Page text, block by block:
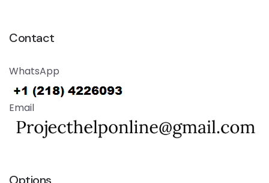
Contact
WhatsApp
Email